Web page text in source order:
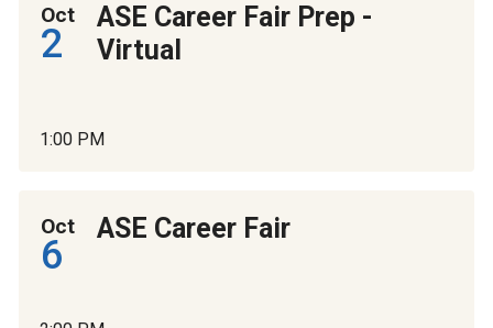
Oct
2
ASE Career Fair Prep -
Virtual
1:00 PM
Oct
6
ASE Career Fair